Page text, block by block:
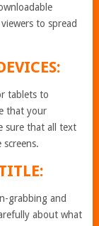
to spread
tablets to
that your
sure that all text
grabbing and
about what